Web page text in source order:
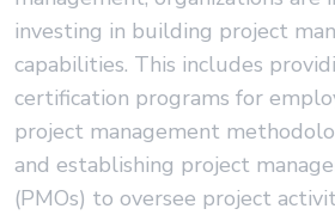
investing in building project
capabilities. This includes
certification programs for
project management
and establishing project
(PMOs) to oversee project